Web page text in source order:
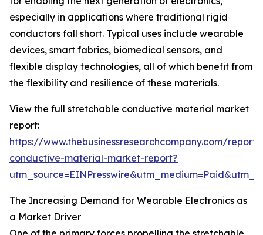
especially in applications where traditional rigid
conductors fall short. Typical uses include wearable
devices, smart fabrics, biomedical sensors, and
flexible display technologies, all of which benefit from
the flexibility and resilience of these materials.
View the full stretchable conductive material market
report:
https://www.thebusinessresearchcompany.com/
conductive-material-market-report?
The Increasing Demand for Wearable Electronics as
a Market Driver